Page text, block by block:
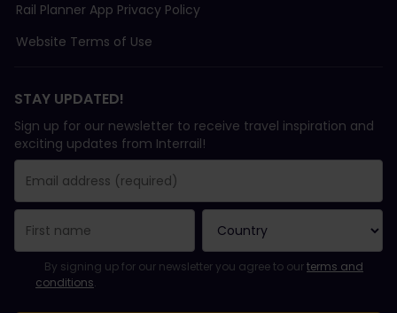
Rail Planner App Privacy Policy
Website Terms of Use
STAY UPDATED!
Sign up for our newsletter to receive travel inspiration and
exciting updates from Interrail!
You have been successfully subscribed.
Email Address field is required!
Email Address is invalid!
Error subscribing to the newsletter. Please try again later.
You have already subscribed to this newsletter!
Please agree to the terms and conditions to subscribe to the
By signing up for our newsletter you agree to ourterms and
conditions.